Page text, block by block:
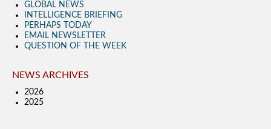
GLOBAL NEWS
INTELLIGENCE BRIEFING
PERHAPS TODAY
EMAIL NEWSLETTER
QUESTION OF THE WEEK
NEWS ARCHIVES
2026
2025